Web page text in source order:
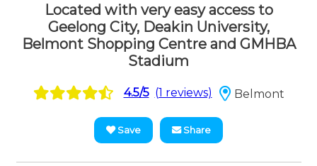
Located with very easy access to
Geelong City, Deakin University,
Belmont Shopping Centre and GMHBA
Stadium
4.5/5 (1 reviews) Belmont
Save Share